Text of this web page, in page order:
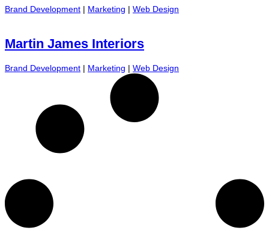
Brand Development | Marketing | Web Design
Martin James Interiors
Brand Development | Marketing | Web Design